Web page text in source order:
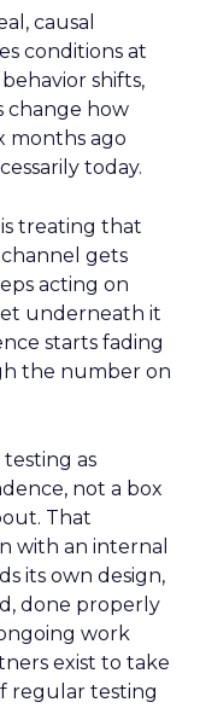
causal
conditions at
shifts,
change how
months ago
today.
treating that
gets
acting on
underneath it
starts fading
the number on
as
not a box
That
with an internal
its own design,
done properly
work
exist to take
regular testing